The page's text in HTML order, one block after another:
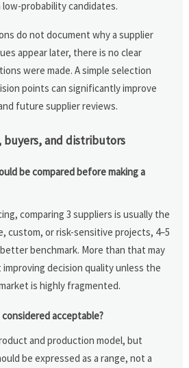
probability candidates.
do not document why a supplier
appear later, there is no clear
were made. A simple selection
points can significantly improve
future supplier reviews.
buyers, and distributors
be compared before making a
comparing 3 suppliers is usually the
custom, or risk-sensitive projects, 4–5
benchmark. More than that may
decision quality unless the
is highly fragmented.
acceptable?
and production model, but
be expressed as a range, not a